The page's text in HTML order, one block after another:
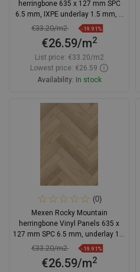
herringbone 635 x 127 mm SPC
6.5 mm, IXPE underlay 1.5 mm, 4
V-Groove, Oak
€33.20/m2 -19.91%
€26.59/m2
List price: €33.20/m2
Lowest price: €26.59
Availability: In stock
Add to cart
(0)
Mexen Rocky Mountain
herringbone Vinyl Panels 635 x
127 mm SPC 6.5 mm, underlay 1.5
mm, 4 V-Groove, Oak
€33.20/m2 -19.91%
€26.59/m2